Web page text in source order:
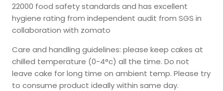
22000 food safety standards and has excellent
hygiene rating from independent audit from SGS in
collaboration with zomato
Care and handling guidelines: please keep cakes at
chilled temperature (0-4°c) all the time. Do not
leave cake for long time on ambient temp. Please try
to consume product ideally within same day.